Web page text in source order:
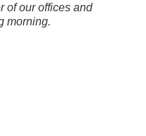
of our offices and
morning.